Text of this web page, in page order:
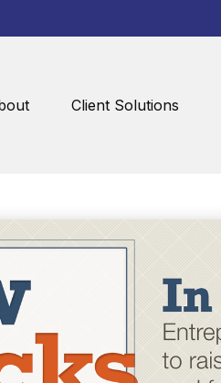
Client Solutions